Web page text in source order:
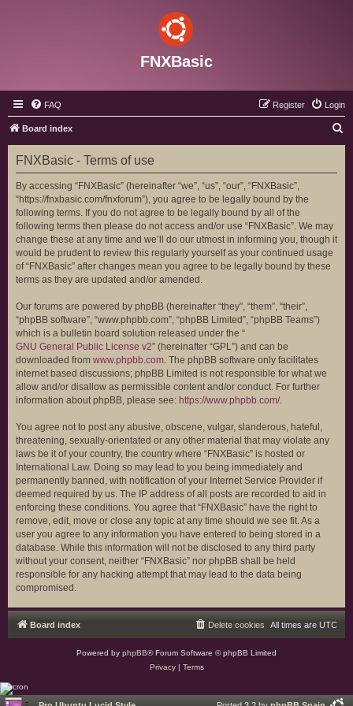
FNXBasic
FAQ Login
Register
Board index
e
FNXBasic - Terms of use
By accessing “FNXBasic” (hereinafter “we”, “us”, “our”, “FNXBasic”,
“https://fnxbasic.com/fnxforum”), you agree to be legally bound by the
following terms. If you do not agree to be legally bound by all of the
following terms then please do not access and/or use “FNXBasic”. We may
change these at any time and we’ll do our utmost in informing you, though it
would be prudent to review this regularly yourself as your continued usage
of “FNXBasic” after changes mean you agree to be legally bound by these
terms as they are updated and/or amended.
Our forums are powered by phpBB (hereinafter “they”, “them”, “their”,
“phpBB software”, “www.phpbb.com”, “phpBB Limited”, “phpBB Teams”)
which is a bulletin board solution released under the “
GNU General Public License v2” (hereinafter “GPL”) and can be
downloaded from www.phpbb.com. The phpBB software only facilitates
internet based discussions; phpBB Limited is not responsible for what we
allow and/or disallow as permissible content and/or conduct. For further
information about phpBB, please see: https://www.phpbb.com/.
You agree not to post any abusive, obscene, vulgar, slanderous, hateful,
threatening, sexually-orientated or any other material that may violate any
laws be it of your country, the country where “FNXBasic” is hosted or
International Law. Doing so may lead to you being immediately and
permanently banned, with notification of your Internet Service Provider if
deemed required by us. The IP address of all posts are recorded to aid in
enforcing these conditions. You agree that “FNXBasic” have the right to
remove, edit, move or close any topic at any time should we see fit. As a
user you agree to any information you have entered to being stored in a
database. While this information will not be disclosed to any third party
without your consent, neither “FNXBasic” nor phpBB shall be held
responsible for any hacking attempt that may lead to the data being
compromised.
Board index All times are UTC
Delete cookies
Powered by phpBB® Forum Software © phpBB Limited
Privacy| Terms